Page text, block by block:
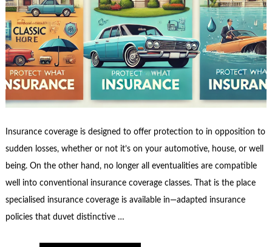
Insurance coverage is designed to offer protection to in opposition to
sudden losses, whether or not it’s on your automotive, house, or well
being. On the other hand, no longer all eventualities are compatible
well into conventional insurance coverage classes. That is the place
specialised insurance coverage is available in—adapted insurance
policies that duvet distinctive …